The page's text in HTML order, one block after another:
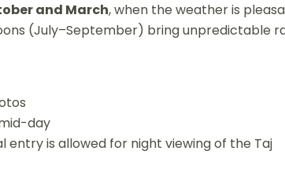
and March, when the weather is
(July–September) bring unpredictable
day
entry is allowed for night viewing of the Taj